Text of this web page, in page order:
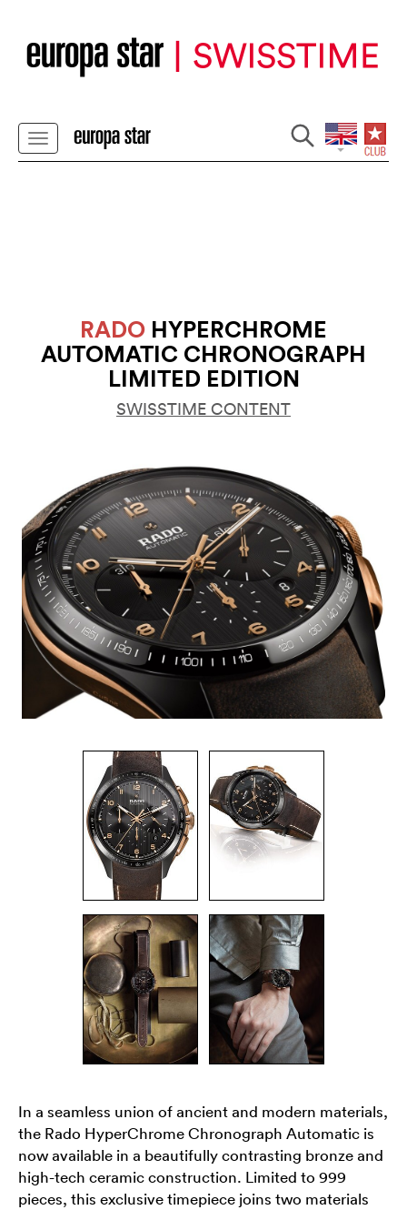
RADO HYPERCHROME
AUTOMATIC CHRONOGRAPH
LIMITED EDITION
SWISSTIME CONTENT
In a seamless union of ancient and modern materials,
the Rado HyperChrome Chronograph Automatic is
now available in a beautifully contrasting bronze and
high-tech ceramic construction. Limited to 999
pieces, this exclusive timepiece joins two materials